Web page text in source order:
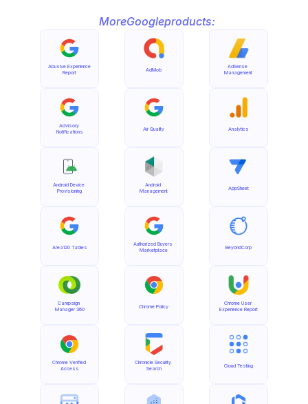
MoreGoogleproducts:
Abusive Experience
Report
Advisory
Notifications
Android Device
Provisioning
Area120 Tables
Campaign
Manager 360
Chrome Verified
Access
AdMob
Air Quality
Android
Management
Authorized Buyers
Marketplace
Chrome Policy
Chronicle Security
Search
AdSense
Management
Analytics
AppSheet
BeyondCorp
Chrome User
Experience Report
Cloud Testing